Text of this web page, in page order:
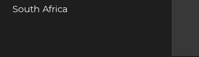
South Africa